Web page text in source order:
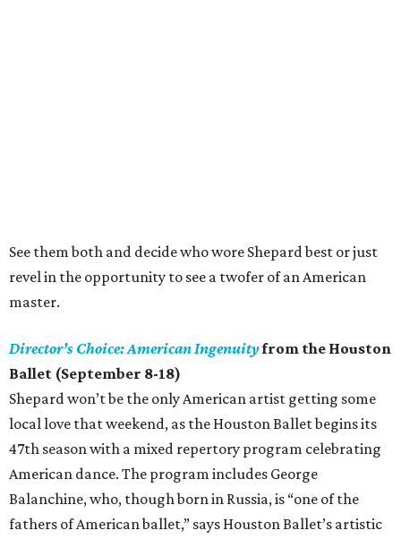
See them both and decide who wore Shepard best or just
revel in the opportunity to see a twofer of an American
master.
Director’s Choice: American Ingenuityfrom the Houston
Ballet (September 8-18)
Shepard won’t be the only American artist getting some
local love that weekend, as the Houston Ballet begins its
47th season with a mixed repertory program celebrating
American dance. The program includes George
Balanchine, who, though born in Russia, is “one of the
fathers of American ballet,” says Houston Ballet’s artistic